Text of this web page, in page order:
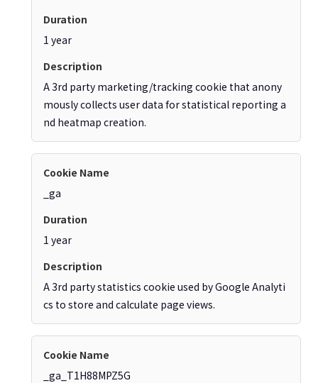
1 year
A 3rd party marketing/tracking cookie that anony
mously collects user data for statistical reporting a
nd heatmap creation.
_ga
1 year
A 3rd party statistics cookie used by Google Analyti
cs to store and calculate page views.
_ga_T1H88MPZ5G